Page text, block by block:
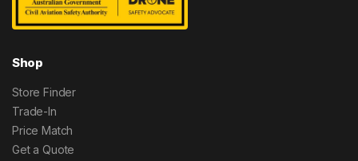
Shop
Store Finder
Trade-In
Price Match
Get a Quote